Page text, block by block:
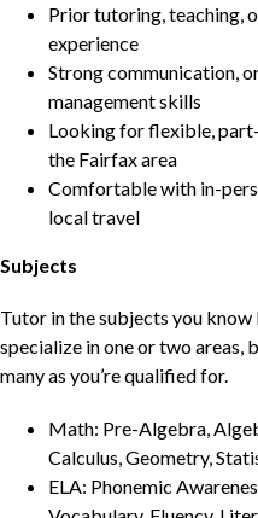
Prior tutoring, teaching,
experience
Strong communication,
management skills
Looking for flexible,
the Fairfax area
Comfortable with in-
local travel
Subjects
Tutor in the subjects you
specialize in one or two areas,
many as you’re qualified for.
Math: Pre-Algebra,
Calculus, Geometry,
ELA: Phonemic